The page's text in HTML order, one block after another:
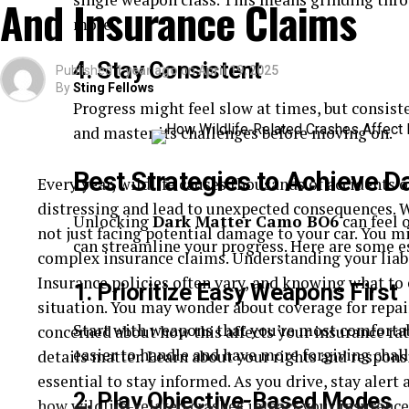
more.
4. Stay Consistent
Progress might feel slow at times, but
and master its challenges before moving on.
Best Strategies to Achieve
UnlockingDark Matter Camo BO6can feel
can streamline your progress. Here are some
1. Prioritize Easy Weapons First
Start with weapons that you’re most
easier to handle and have more forgiving
2. Play Objective-Based Modes
Understanding the types of defects helps in
summarizing common defects:
Defect Type
Possible
Brake Failure
Increased
Structural Weakness
Frame collapse,
Taking Action
Once you suspect a defect, action is necessary.
consult with a legal professional. It’s not just
preventing similar incidents. If you’re unsure how
more information on vehicle safety and defects,
Administration website.
And Insurance Claims
Published 1 year ago onApril 19, 2025
BySting Fellows
Every year, wildlife causes thousands of accidents
distressing and lead to unexpected consequences.
not just facing potential damage to your car. You
complex insurance claims. Understanding your
Insurance policies often vary, and knowing what
situation. You may wonder about coverage for
concerned about how this affects your insurance
details matter. Learn about your rights and
essential to stay informed. As you drive, stay alert